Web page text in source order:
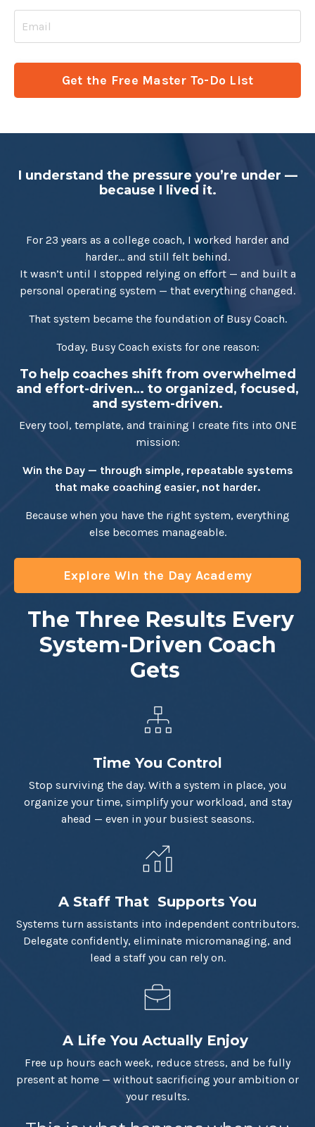
Get the Free Master To-Do List
I understand the pressure you’re under —
because I lived it.
For 23 years as a college coach, I worked harder and
harder… and still felt behind.
It wasn’t until I stopped relying on effort — and built a
personal operating system — that everything changed.
That system became the foundation of Busy Coach.
Today, Busy Coach exists for one reason:
To help coaches shift from overwhelmed
and effort-driven… to organized, focused,
and system-driven.
Every tool, template, and training I create fits into ONE
mission:
Win the Day — through simple, repeatable systems
that make coaching easier, not harder.
Because when you have the right system, everything
else becomes manageable.
Explore Win the Day Academy
The Three Results Every
System-Driven Coach
Gets
Time You Control
Stop surviving the day. With a system in place, you
organize your time, simplify your workload, and stay
ahead — even in your busiest seasons.
A Staff That Supports You
Systems turn assistants into independent contributors.
Delegate confidently, eliminate micromanaging, and
lead a staff you can rely on.
A Life You Actually Enjoy
Free up hours each week, reduce stress, and be fully
present at home — without sacrificing your ambition or
your results.